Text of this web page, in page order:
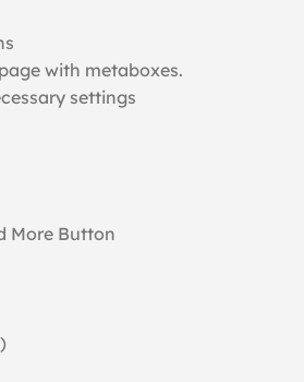
with metaboxes.
settings
More Button